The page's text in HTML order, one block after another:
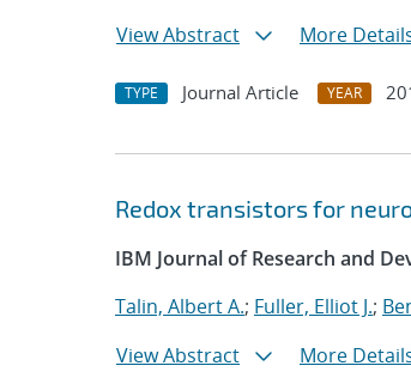
View Abstract
More
TYPE Journal Article YEAR
Redox transistors for
IBM Journal of Research and
Talin, Albert A.; Fuller, Elliot J.;
View Abstract
More